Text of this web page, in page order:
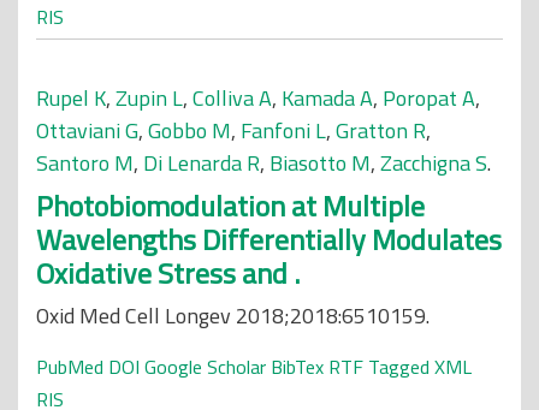
RIS
Rupel K,Zupin L,Colliva A, Kamada A, Poropat A,
Ottaviani G,Gobbo M, Fanfoni L,Gratton R,
Santoro M, Di Lenarda R, Biasotto M,Zacchigna S.
Photobiomodulation at Multiple
Wavelengths Differentially Modulates
Oxidative Stress and .
Oxid Med Cell Longev 2018;2018:6510159.
PubMed DOI Google Scholar BibTex RTF Tagged XML
RIS